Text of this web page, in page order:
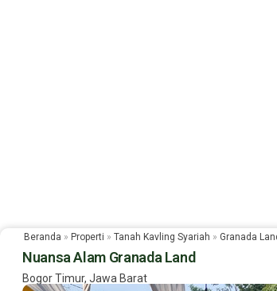
Beranda » Properti » Tanah Kavling Syariah » Granada
Nuansa Alam Granada Land
Bogor Timur, Jawa Barat